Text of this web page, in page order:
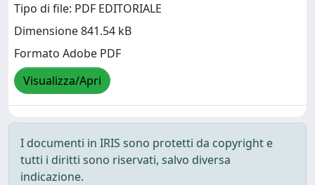
Tipo di file: PDF EDITORIALE
Dimensione 841.54 kB
Formato Adobe PDF
Visualizza/Apri
I documenti in IRIS sono protetti da copyright e
tutti i diritti sono riservati, salvo diversa
indicazione.